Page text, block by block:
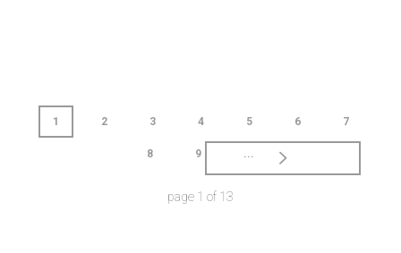
1 2 3 4 5 6 7
8 9 ...
page 1 of 13